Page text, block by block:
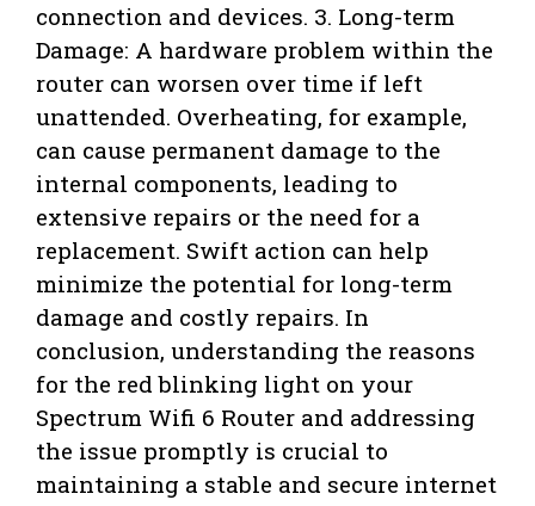
connection and devices. 3. Long-term
Damage: A hardware problem within the
router can worsen over time if left
unattended. Overheating, for example,
can cause permanent damage to the
internal components, leading to
extensive repairs or the need for a
replacement. Swift action can help
minimize the potential for long-term
damage and costly repairs. In
conclusion, understanding the reasons
for the red blinking light on your
Spectrum Wifi 6 Router and addressing
the issue promptly is crucial to
maintaining a stable and secure internet